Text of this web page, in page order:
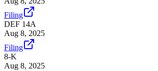
Filing
DEF 14A
Aug 8, 2025
Filing
8-K
Aug 8, 2025